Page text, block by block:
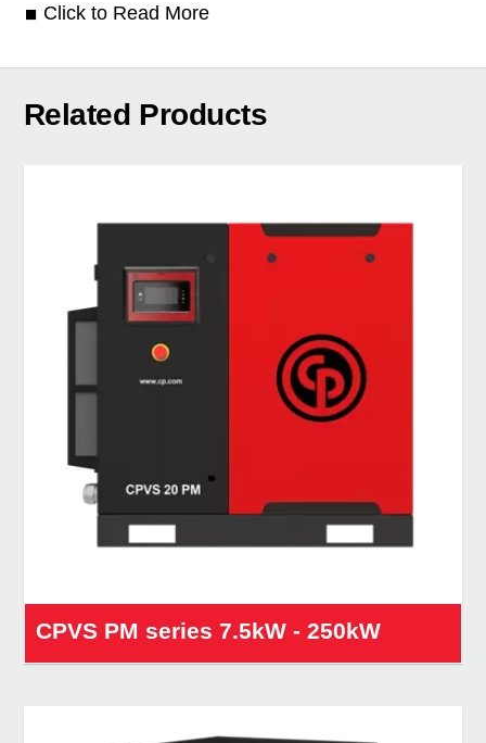
Click to Read More
Related Products
CPVS PM series 7.5kW - 250kW